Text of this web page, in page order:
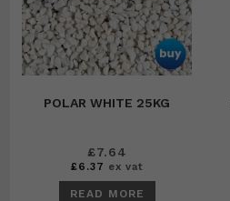
POLAR WHITE 25KG
£7.64
£6.37 ex vat
READ MORE